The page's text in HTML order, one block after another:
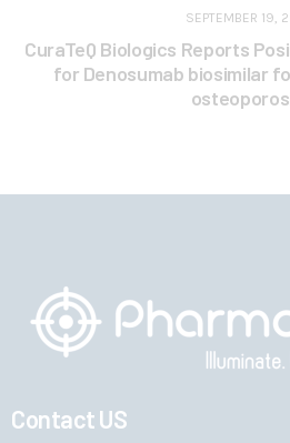
SEPTEMBER 19,
CuraTeQ Biologics Reports
for Denosumab biosimilar
Contact US